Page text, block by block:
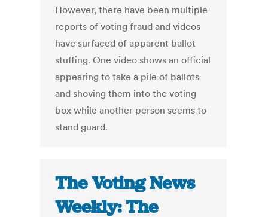
However, there have been multiple
reports of voting fraud and videos
have surfaced of apparent ballot
stuffing. One video shows an official
appearing to take a pile of ballots
and shoving them into the voting
box while another person seems to
stand guard.
The Voting News
Weekly: The